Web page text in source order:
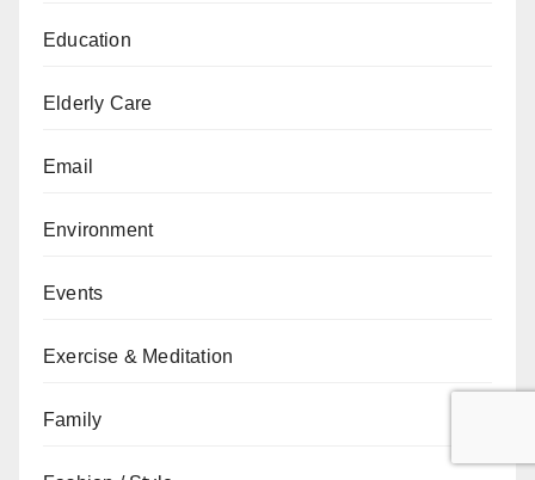
Education
Elderly Care
Email
Environment
Events
Exercise & Meditation
Family